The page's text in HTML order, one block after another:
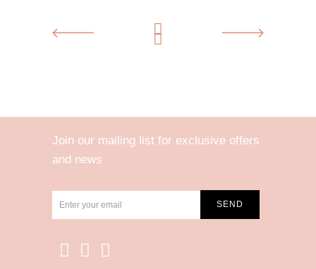
Join our mailing list for exclusive offers
and news